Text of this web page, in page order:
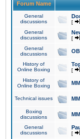
Forum Name
General
discussions
[
General
discussions
[
General
discussions
OB
History of
Online Boxing
[
History of
Online Boxing
Technical issues
Boxing
discussions
General
discussions
[